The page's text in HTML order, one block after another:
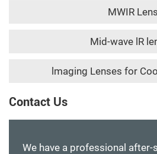
MWIR Lens
Mid-wave lR
lmaging Lenses for
Contact Us
We have a professional after-